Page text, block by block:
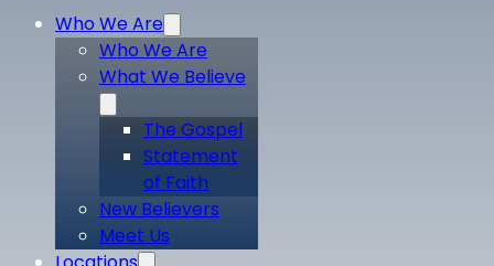
Who We Are
Who We Are
What We Believe
The Gospel
Statement
of Faith
New Believers
Meet Us